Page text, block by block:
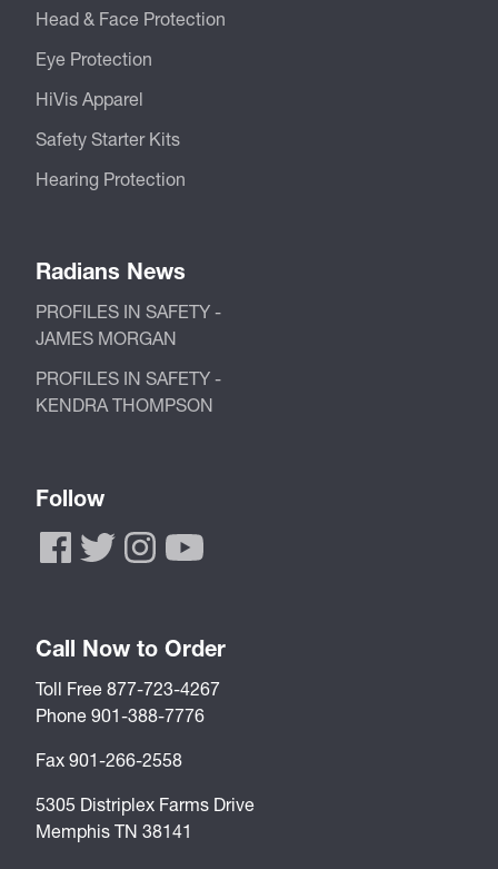
Head & Face Protection
Eye Protection
HiVis Apparel
Safety Starter Kits
Hearing Protection
Radians News
PROFILES IN SAFETY -
JAMES MORGAN
PROFILES IN SAFETY -
KENDRA THOMPSON
Follow
Call Now to Order
Toll Free 877-723-4267
Phone 901-388-7776
Fax 901-266-2558
5305 Distriplex Farms Drive
Memphis TN 38141